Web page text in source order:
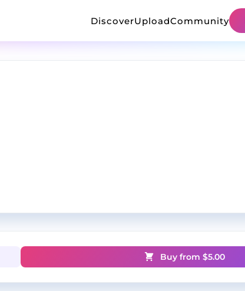
DiscoverUploadCommunity
Buy from $5.00